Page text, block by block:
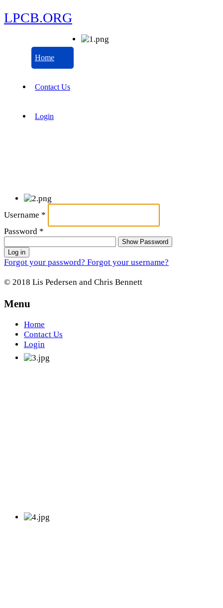
LPCB.ORG
Home
Contact Us
Login
Username *
Password *
Show Password
Log in
Forgot your password? Forgot your username?
© 2018 Lis Pedersen and Chris Bennett
Menu
Home
Contact Us
Login